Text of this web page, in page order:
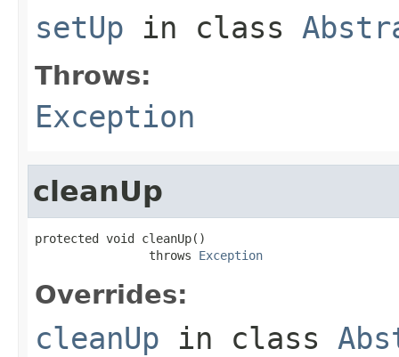
setUp in class
Throws:
Exception
cleanUp
protected void cleanUp()
                throws
Exception
Overrides:
cleanUp in class